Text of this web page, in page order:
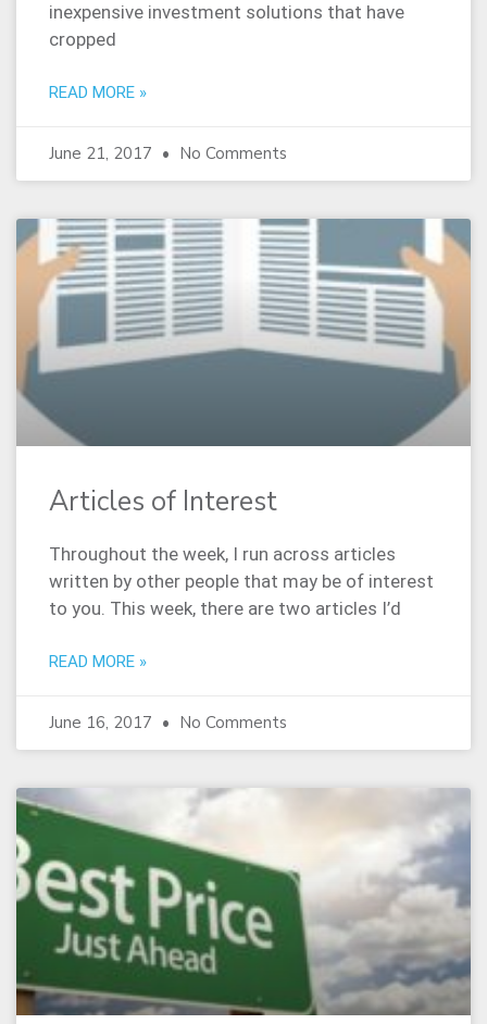
inexpensive investment solutions that have
cropped
READ MORE »
June 21, 2017 No Comments
Articles of Interest
Throughout the week, I run across articles
written by other people that may be of interest
to you. This week, there are two articles I’d
READ MORE »
June 16, 2017 No Comments